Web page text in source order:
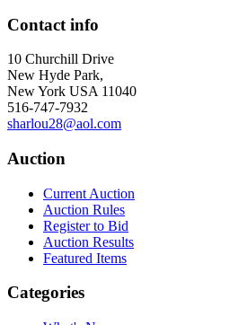
Contact info
10 Churchill Drive
New Hyde Park,
New York USA 11040
516-747-7932
sharlou28@aol.com
Auction
Current Auction
Auction Rules
Register to Bid
Auction Results
Featured Items
Categories